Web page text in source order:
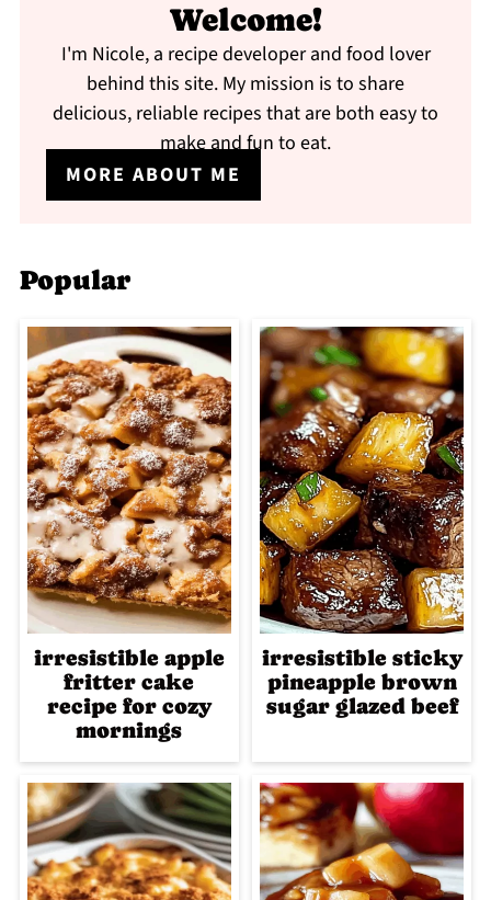
Welcome!
I'm Nicole, a recipe developer and food lover
behind this site. My mission is to share
delicious, reliable recipes that are both easy to
make and fun to eat.
MORE ABOUT ME
Popular
irresistible apple
fritter cake
recipe for cozy
mornings
irresistible sticky
pineapple brown
sugar glazed beef